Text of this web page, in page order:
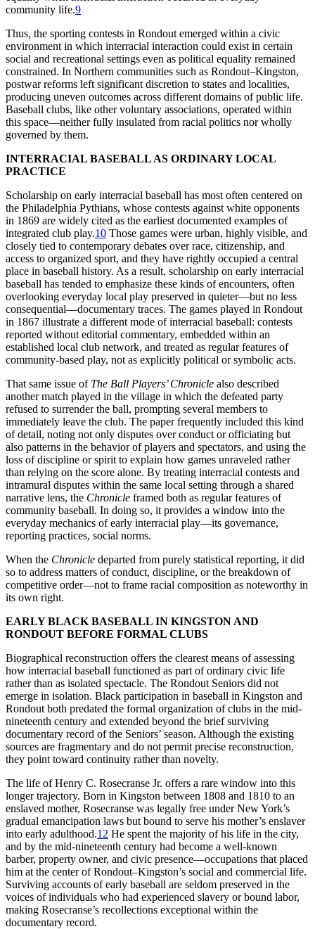
community life.9
Thus, the sporting contests in Rondout emerged within a civic
environment in which interracial interaction could exist in certain
social and recreational settings even as political equality remained
constrained. In Northern communities such as Rondout–Kingston,
postwar reforms left significant discretion to states and localities,
producing uneven outcomes across different domains of public life.
Baseball clubs, like other voluntary associations, operated within
this space—neither fully insulated from racial politics nor wholly
governed by them.
INTERRACIAL BASEBALL AS ORDINARY LOCAL
PRACTICE
Scholarship on early interracial baseball has most often centered on
the Philadelphia Pythians, whose contests against white opponents
in 1869 are widely cited as the earliest documented examples of
integrated club play.10 Those games were urban, highly visible, and
closely tied to contemporary debates over race, citizenship, and
access to organized sport, and they have rightly occupied a central
place in baseball history. As a result, scholarship on early interracial
baseball has tended to emphasize these kinds of encounters, often
overlooking everyday local play preserved in quieter—but no less
consequential—documentary traces. The games played in Rondout
in 1867 illustrate a different mode of interracial baseball: contests
reported without editorial commentary, embedded within an
established local club network, and treated as regular features of
community-based play, not as explicitly political or symbolic acts.
That same issue of The Ball Players’ Chronicle also described
another match played in the village in which the defeated party
refused to surrender the ball, prompting several members to
immediately leave the club. The paper frequently included this kind
of detail, noting not only disputes over conduct or officiating but
also patterns in the behavior of players and spectators, and using the
loss of discipline or spirit to explain how games unraveled rather
than relying on the score alone. By treating interracial contests and
intramural disputes within the same local setting through a shared
narrative lens, the Chronicle framed both as regular features of
community baseball. In doing so, it provides a window into the
everyday mechanics of early interracial play—its governance,
reporting practices, social norms.
When the Chronicle departed from purely statistical reporting, it did
so to address matters of conduct, discipline, or the breakdown of
competitive order—not to frame racial composition as noteworthy in
its own right.
EARLY BLACK BASEBALL IN KINGSTON AND
RONDOUT BEFORE FORMAL CLUBS
Biographical reconstruction offers the clearest means of assessing
how interracial baseball functioned as part of ordinary civic life
rather than as isolated spectacle. The Rondout Seniors did not
emerge in isolation. Black participation in baseball in Kingston and
Rondout both predated the formal organization of clubs in the mid-
nineteenth century and extended beyond the brief surviving
documentary record of the Seniors’ season. Although the existing
sources are fragmentary and do not permit precise reconstruction,
they point toward continuity rather than novelty.
The life of Henry C. Rosecranse Jr. offers a rare window into this
longer trajectory. Born in Kingston between 1808 and 1810 to an
enslaved mother, Rosecranse was legally free under New York’s
gradual emancipation laws but bound to serve his mother’s enslaver
into early adulthood.12 He spent the majority of his life in the city,
and by the mid-nineteenth century had become a well-known
barber, property owner, and civic presence—occupations that placed
him at the center of Rondout–Kingston’s social and commercial life.
Surviving accounts of early baseball are seldom preserved in the
voices of individuals who had experienced slavery or bound labor,
making Rosecranse’s recollections exceptional within the
documentary record.